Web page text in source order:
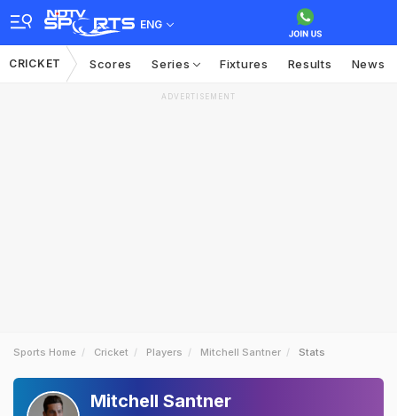
ENG
CRICKET Scores Series Fixtures Results News
ADVERTISEMENT
Sports Home Cricket Players Mitchell Santner Stats
Mitchell Santner